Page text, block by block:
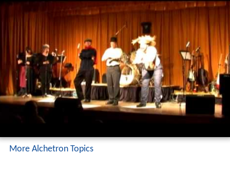
More Alchetron Topics